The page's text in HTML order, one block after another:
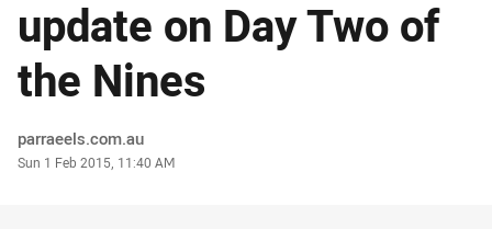
update on Day Two of
the Nines
Author
parraeels.com.au
Timestamp
Sun 1 Feb 2015, 11:40 AM